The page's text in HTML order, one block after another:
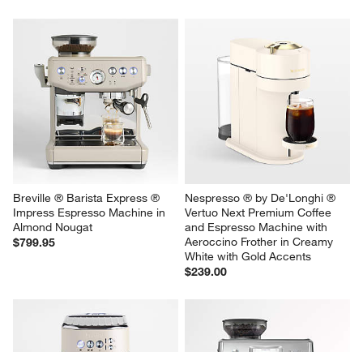
Breville ® Barista Express ®
Impress Espresso Machine in
Almond Nougat
$799.95
Nespresso ® by De'Longhi ®
Vertuo Next Premium Coffee
and Espresso Machine with
Aeroccino Frother in Creamy
White with Gold Accents
$239.00